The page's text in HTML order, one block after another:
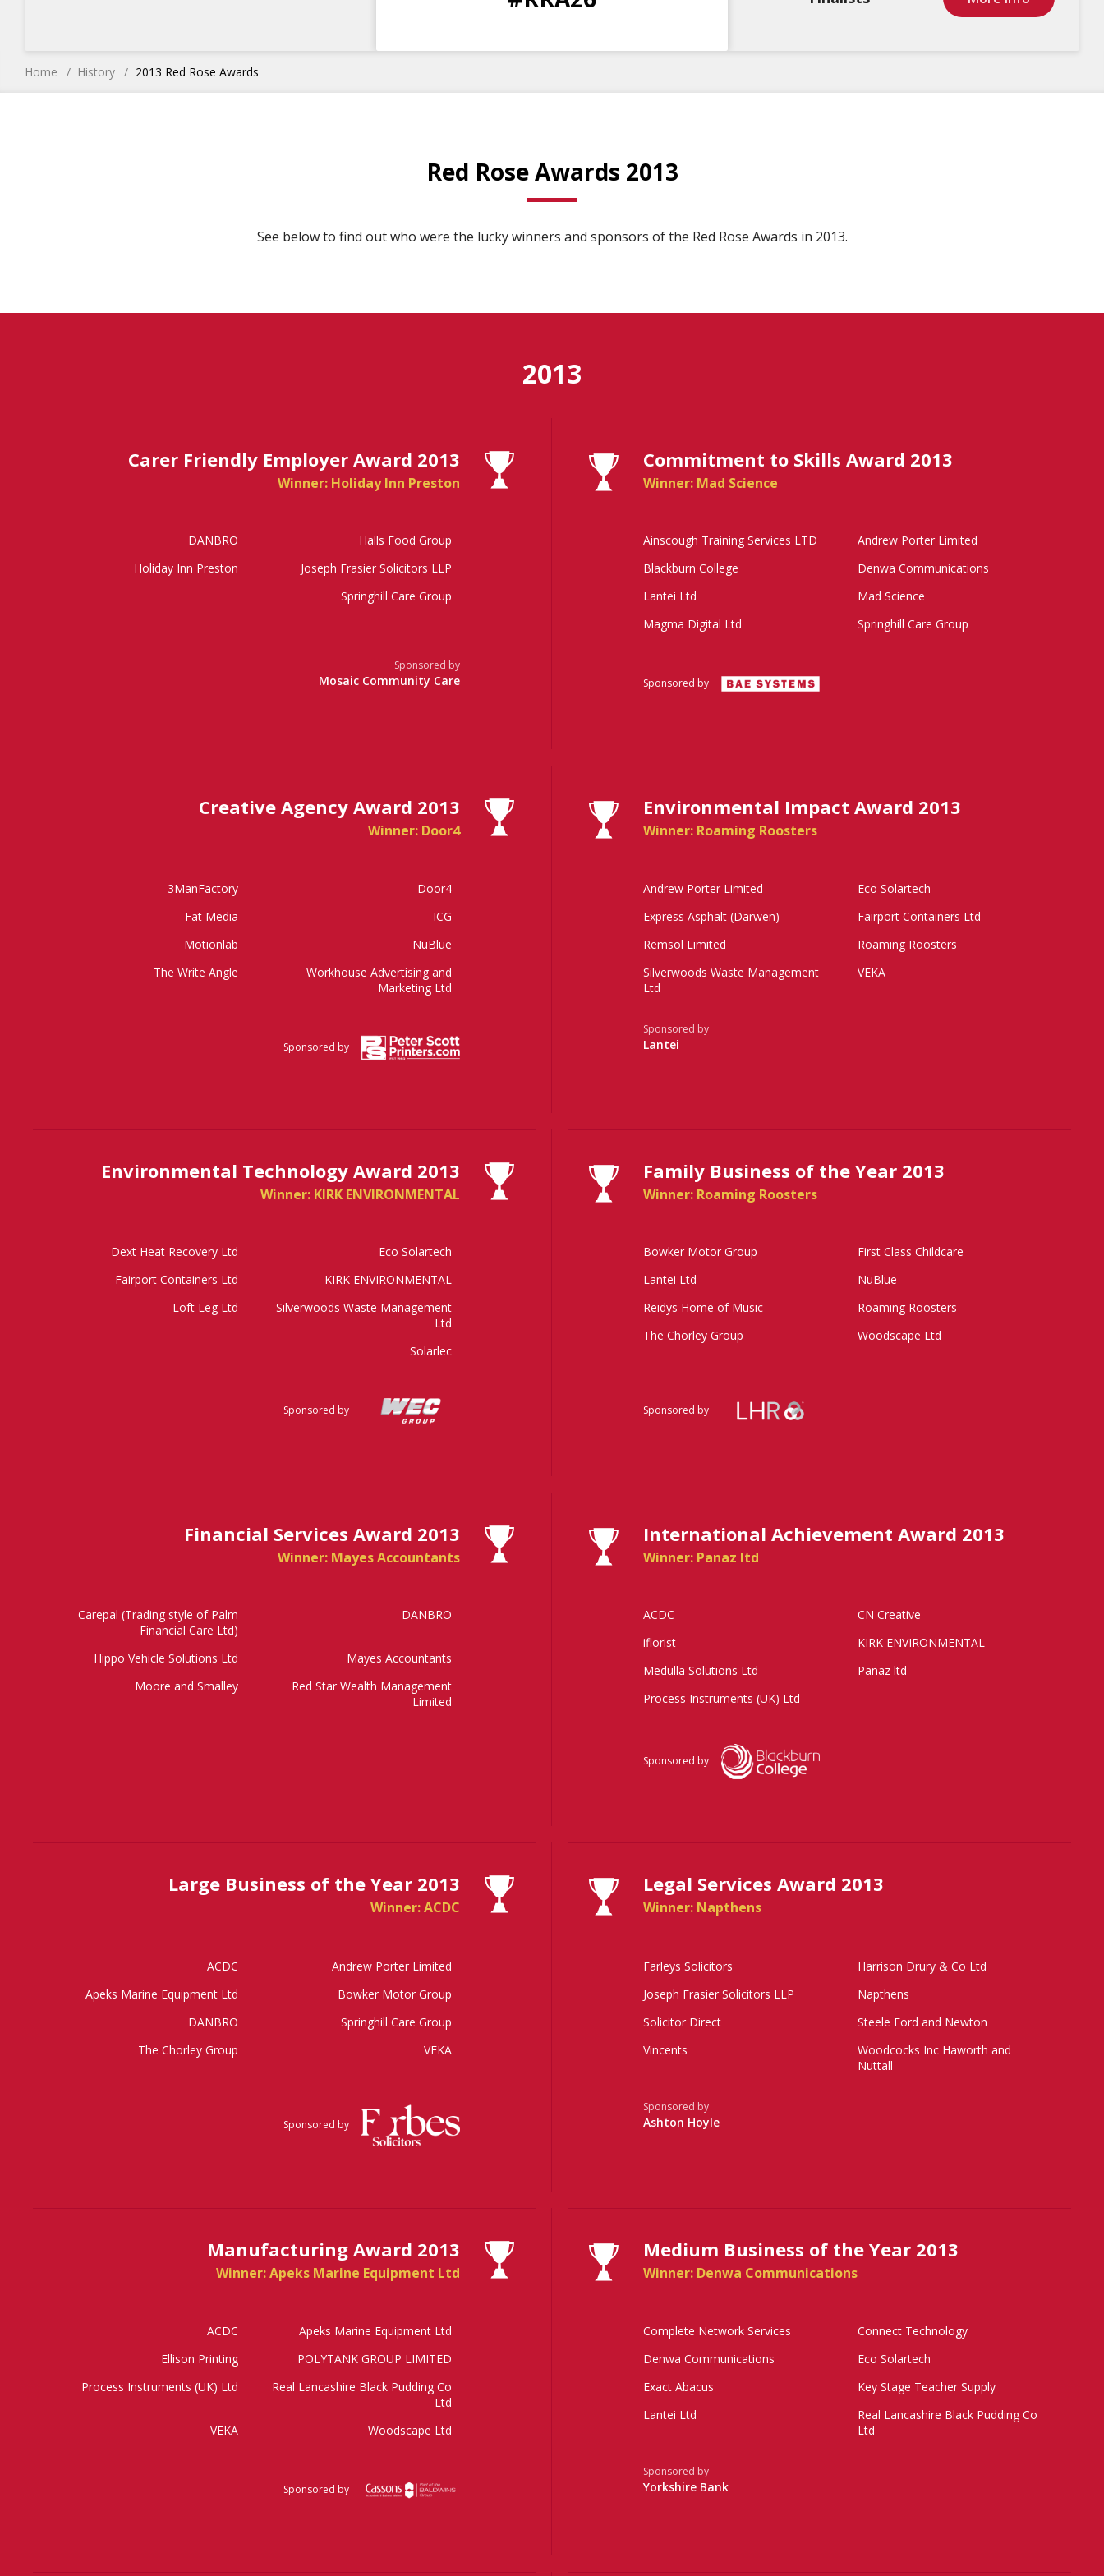
Home History 2013 Red Rose Awards
Red Rose Awards 2013
See below to find out who were the lucky winners and sponsors of the Red Rose Awards in 2013.
2013
Carer Friendly Employer Award 2013
Winner: Holiday Inn Preston
DANBRO
Halls Food Group
Holiday Inn Preston
Joseph Frasier Solicitors LLP
Springhill Care Group
Sponsored by
Mosaic Community Care
Commitment to Skills Award 2013
Winner: Mad Science
Ainscough Training Services LTD
Andrew Porter Limited
Blackburn College
Denwa Communications
Lantei Ltd
Mad Science
Magma Digital Ltd
Springhill Care Group
Sponsored by
Creative Agency Award 2013
Winner: Door4
3ManFactory
Door4
Fat Media
ICG
Motionlab
NuBlue
The Write Angle
Workhouse Advertising and
Marketing Ltd
Sponsored by
Environmental Impact Award 2013
Winner: Roaming Roosters
Andrew Porter Limited
Eco Solartech
Express Asphalt (Darwen)
Fairport Containers Ltd
Remsol Limited
Roaming Roosters
Silverwoods Waste Management
Ltd
VEKA
Sponsored by
Lantei
Environmental Technology Award 2013
Winner: KIRK ENVIRONMENTAL
Dext Heat Recovery Ltd
Eco Solartech
Fairport Containers Ltd
KIRK ENVIRONMENTAL
Loft Leg Ltd
Silverwoods Waste Management
Ltd
Solarlec
Sponsored by
Family Business of the Year 2013
Winner: Roaming Roosters
Bowker Motor Group
First Class Childcare
Lantei Ltd
NuBlue
Reidys Home of Music
Roaming Roosters
The Chorley Group
Woodscape Ltd
Sponsored by
Financial Services Award 2013
Winner: Mayes Accountants
Carepal (Trading style of Palm
Financial Care Ltd)
DANBRO
Hippo Vehicle Solutions Ltd
Mayes Accountants
Moore and Smalley
Red Star Wealth Management
Limited
International Achievement Award 2013
Winner: Panaz ltd
ACDC
CN Creative
iflorist
KIRK ENVIRONMENTAL
Medulla Solutions Ltd
Panaz ltd
Process Instruments (UK) Ltd
Sponsored by
Large Business of the Year 2013
Winner: ACDC
ACDC
Andrew Porter Limited
Apeks Marine Equipment Ltd
Bowker Motor Group
DANBRO
Springhill Care Group
The Chorley Group
VEKA
Sponsored by
Legal Services Award 2013
Winner: Napthens
Farleys Solicitors
Harrison Drury & Co Ltd
Joseph Frasier Solicitors LLP
Napthens
Solicitor Direct
Steele Ford and Newton
Vincents
Woodcocks Inc Haworth and
Nuttall
Sponsored by
Ashton Hoyle
Manufacturing Award 2013
Winner: Apeks Marine Equipment Ltd
ACDC
Apeks Marine Equipment Ltd
Ellison Printing
POLYTANK GROUP LIMITED
Process Instruments (UK) Ltd
Real Lancashire Black Pudding Co
Ltd
VEKA
Woodscape Ltd
Sponsored by
Medium Business of the Year 2013
Winner: Denwa Communications
Complete Network Services
Connect Technology
Denwa Communications
Eco Solartech
Exact Abacus
Key Stage Teacher Supply
Lantei Ltd
Real Lancashire Black Pudding Co
Ltd
Sponsored by
Yorkshire Bank